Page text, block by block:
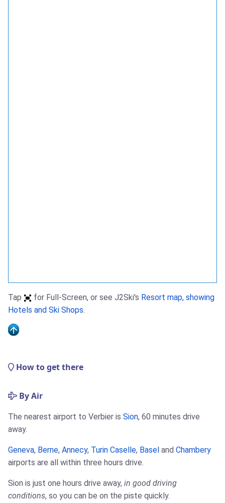
Tap for Full-Screen, or see J2Ski's Resort map, showing
Hotels and Ski Shops.
How to get there
By Air
The nearest airport to Verbier is Sion, 60 minutes drive
away.
Geneva, Berne, Annecy, Turin Caselle, Basel and Chambery
airports are all within three hours drive.
Sion is just one hours drive away, in good driving
conditions, so you can be on the piste quickly.